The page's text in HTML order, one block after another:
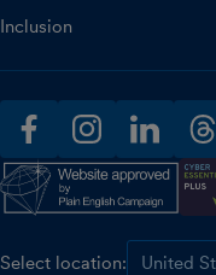
Inclusion
facebookinstagramlinkedin
Select location: